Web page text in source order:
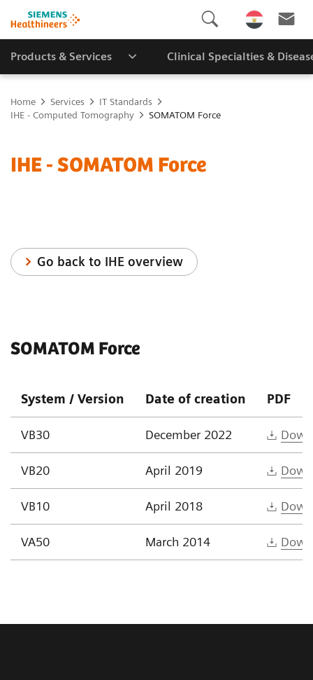
Products & Services Clinical Specialties &
Home Services
IT Standards
IHE - Computed Tomography
SOMATOM Force
IHE - SOMATOM Force
Go back to IHE overview
SOMATOM Force
System / Version Date of creation PDF
VB30 December 2022
VB20 April 2019
VB10 April 2018
VA50 March 2014